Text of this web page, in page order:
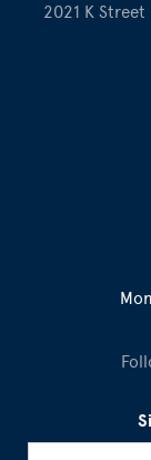
2021 K